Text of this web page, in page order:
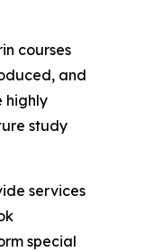
courses
and
highly
study
services
special